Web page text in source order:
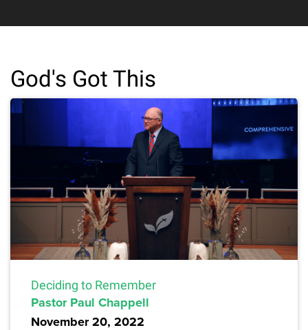
God's Got This
Deciding to Remember
Pastor Paul Chappell
November 20, 2022